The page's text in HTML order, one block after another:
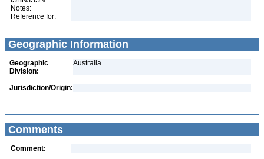
Notes:
Reference for:
Geographic Information
Geographic
Division:
Australia
Jurisdiction/Origin:
Comments
Comment: